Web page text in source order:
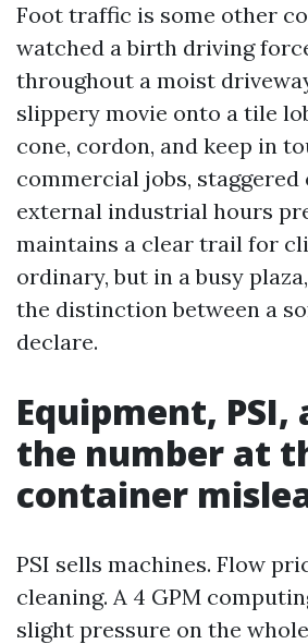
Foot traffic is some other
watched a birth driving
throughout a moist
slippery movie onto a tile
cone, cordon, and keep in
commercial jobs, staggered
external industrial hours
maintains a clear trail for
ordinary, but in a busy
the distinction between a
declare.
Equipment, PSI,
the number at
container
PSI sells machines. Flow
cleaning. A 4 GPM
slight pressure on the